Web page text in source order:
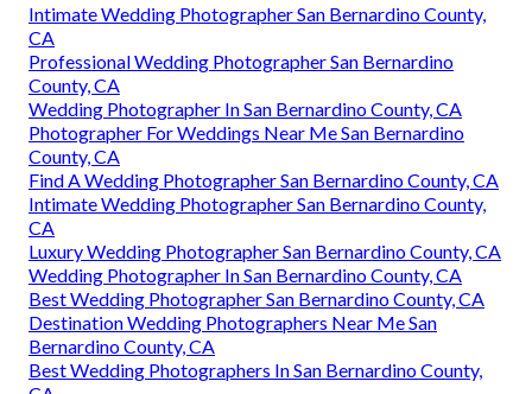
Intimate Wedding Photographer San Bernardino County,
CA
Professional Wedding Photographer San Bernardino
County, CA
Wedding Photographer In San Bernardino County, CA
Photographer For Weddings Near Me San Bernardino
County, CA
Find A Wedding Photographer San Bernardino County, CA
Intimate Wedding Photographer San Bernardino County,
CA
Luxury Wedding Photographer San Bernardino County, CA
Wedding Photographer In San Bernardino County, CA
Best Wedding Photographer San Bernardino County, CA
Destination Wedding Photographers Near Me San
Bernardino County, CA
Best Wedding Photographers In San Bernardino County,